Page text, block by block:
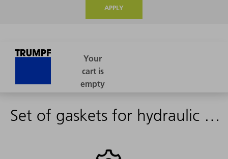
APPLY
Set of gaskets for hydraulic cylinder